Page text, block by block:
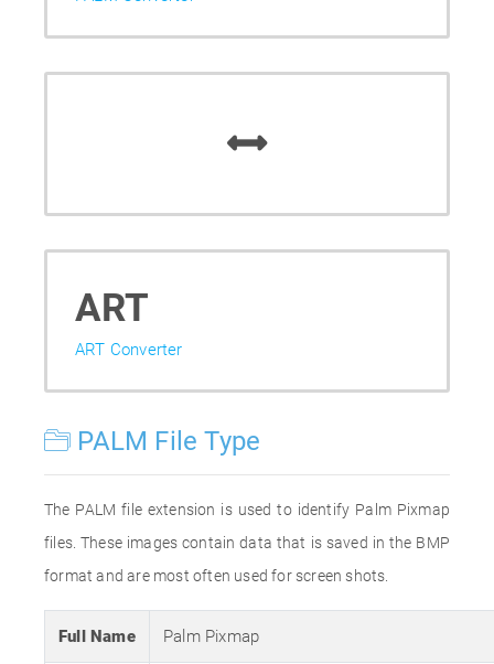
ART
ART Converter
PALM File Type
The PALM file extension is used to identify Palm Pixmap
files. These images contain data that is saved in the BMP
format and are most often used for screen shots.
Full Name Palm Pixmap